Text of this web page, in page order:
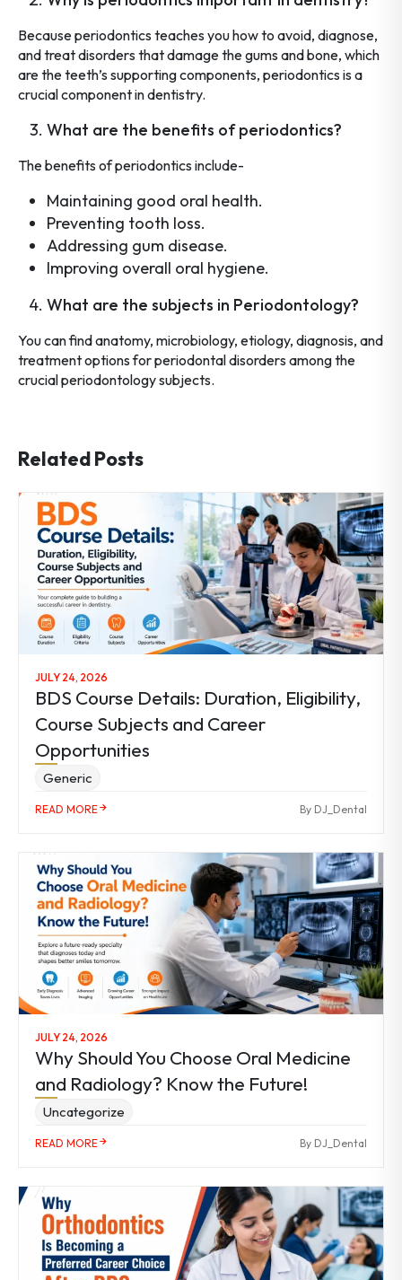
Because periodontics teaches you how to avoid, diagnose,
and treat disorders that damage the gums and bone, which
are the teeth’s supporting components, periodontics is a
crucial component in dentistry.
What are the benefits of periodontics?
The benefits of periodontics include-
Maintaining good oral health.
Preventing tooth loss.
Addressing gum disease.
Improving overall oral hygiene.
What are the subjects in Periodontology?
You can find anatomy, microbiology, etiology, diagnosis, and
treatment options for periodontal disorders among the
crucial periodontology subjects.
Related Posts
JULY 24, 2026
BDS Course Details: Duration, Eligibility,
Course Subjects and Career
Opportunities
Generic
READ MORE By DJ_Dental
JULY 24, 2026
Why Should You Choose Oral Medicine
and Radiology? Know the Future!
Uncategorize
READ MORE By DJ_Dental